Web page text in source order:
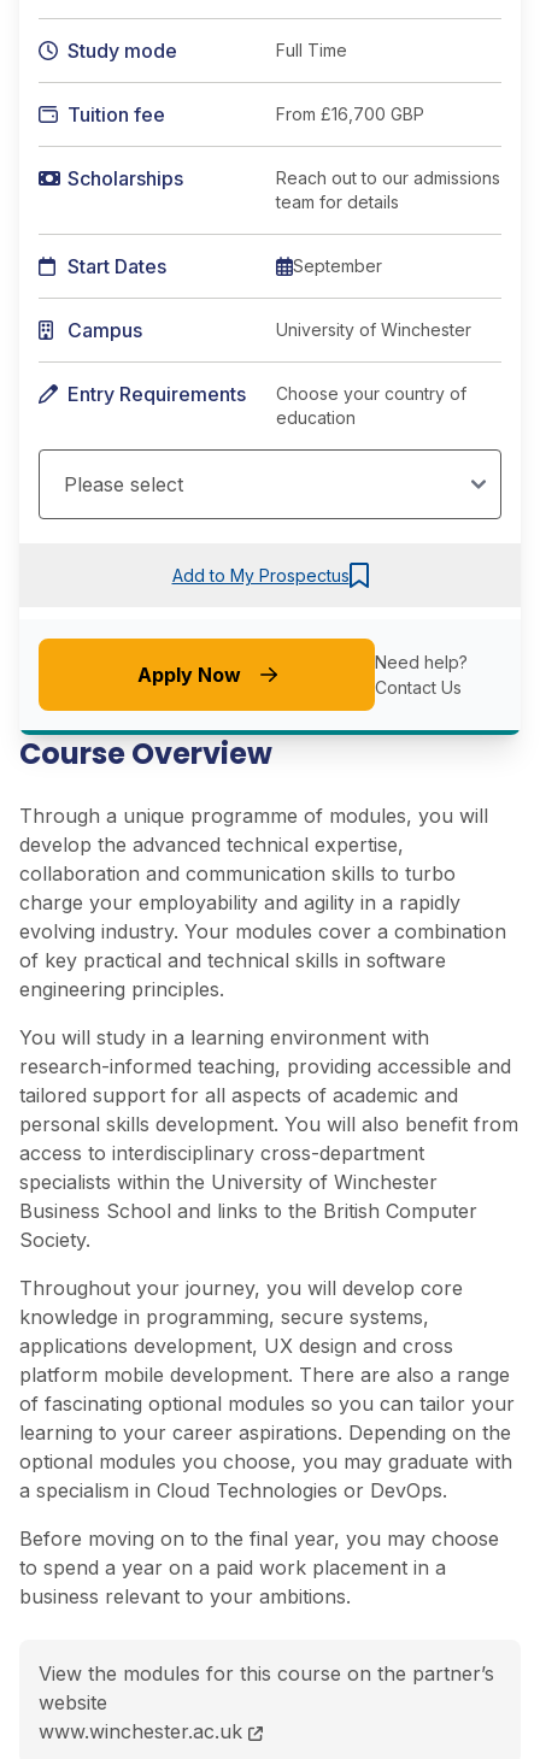
Course Overview
Through a unique programme of modules, you will
develop the advanced technical expertise,
collaboration and communication skills to turbo
charge your employability and agility in a rapidly
evolving industry. Your modules cover a combination
of key practical and technical skills in software
engineering principles.
You will study in a learning environment with
research-informed teaching, providing accessible and
tailored support for all aspects of academic and
personal skills development. You will also benefit from
access to interdisciplinary cross-department
specialists within the University of Winchester
Business School and links to the British Computer
Society.
Throughout your journey, you will develop core
knowledge in programming, secure systems,
applications development, UX design and cross
platform mobile development. There are also a range
of fascinating optional modules so you can tailor your
learning to your career aspirations. Depending on the
optional modules you choose, you may graduate with
a specialism in Cloud Technologies or DevOps.
Before moving on to the final year, you may choose
to spend a year on a paid work placement in a
business relevant to your ambitions.
View the modules for this course on the partner’s
website
BSc (Hons) Software Engineering course page
www.winchester.ac.uk
Study mode Full Time
Tuition fee From £16,700 GBP
Scholarships
Reach out to our admissions
team for details
Start Dates September
Campus University of Winchester
Entry Requirements
Choose your country of
education
Add to My Prospectus
Apply Now
Need help?
Contact Us